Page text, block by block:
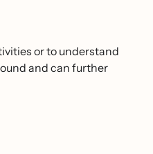
or to understand
and can further